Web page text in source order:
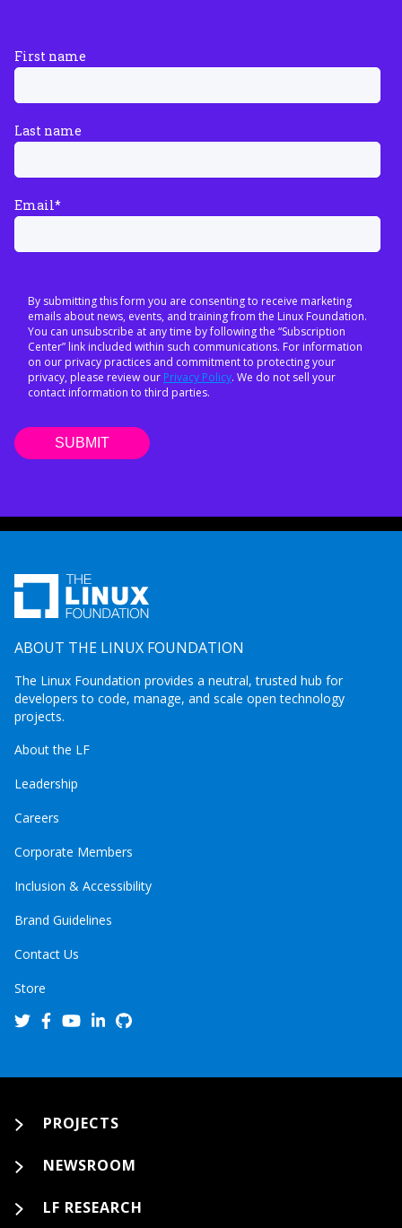
First name
Last name
Email*
By submitting this form you are consenting to receive marketing
emails about news, events, and training from the Linux Foundation.
You can unsubscribe at any time by following the “Subscription
Center” link included within such communications. For information
on our privacy practices and commitment to protecting your
privacy, please review our Privacy Policy. We do not sell your
contact information to third parties.
ABOUT THE LINUX FOUNDATION
The Linux Foundation provides a neutral, trusted hub for
developers to code, manage, and scale open technology
projects.
About the LF
Leadership
Careers
Corporate Members
Inclusion & Accessibility
Brand Guidelines
Contact Us
Store
PROJECTS
NEWSROOM
LF RESEARCH